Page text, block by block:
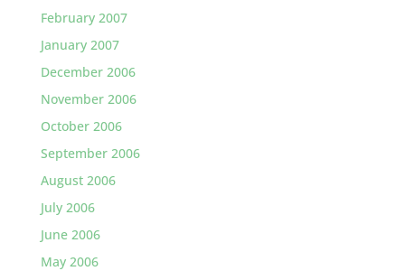
February 2007
January 2007
December 2006
November 2006
October 2006
September 2006
August 2006
July 2006
June 2006
May 2006